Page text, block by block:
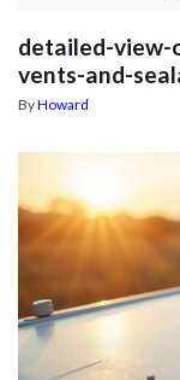
detailed-
vents-and-
ByHoward